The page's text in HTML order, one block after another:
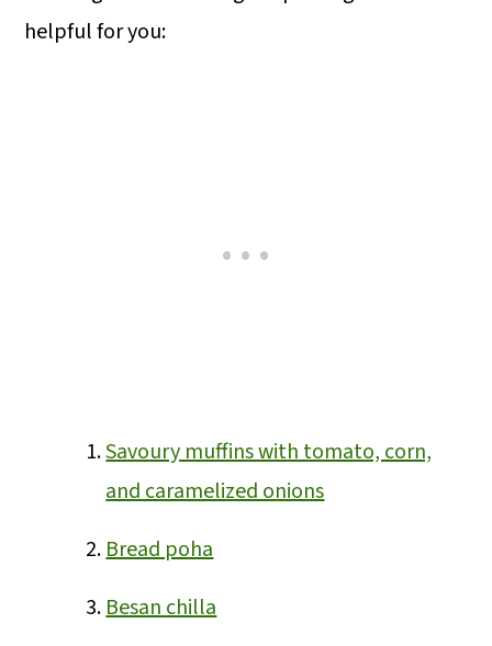
helpful for you:
Savoury muffins with tomato, corn,
and caramelized onions
Bread poha
Besan chilla